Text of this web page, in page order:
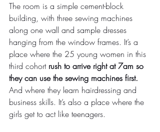
The room is a simple cement-block
building, with three sewing machines
along one wall and sample dresses
hanging from the window frames. It’s a
place where the 25 young women in this
third cohort rush to arrive right at 7am so
they can use the sewing machines first.
And where they learn hairdressing and
business skills. It’s also a place where the
girls get to act like teenagers.